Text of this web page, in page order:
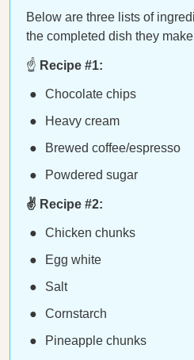
Below are three lists of
the completed dish they
☝️ Recipe #1:
Chocolate chips
Heavy cream
Brewed coffee/espresso
Powdered sugar
✌️ Recipe #2:
Chicken chunks
Egg white
Salt
Cornstarch
Pineapple chunks